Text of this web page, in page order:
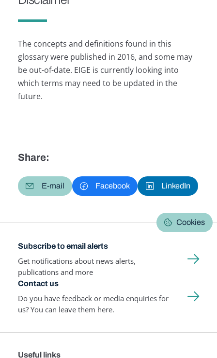
The concepts and definitions found in this
glossary were published in 2016, and some may
be out-of-date. EIGE is currently looking into
which terms may need to be updated in the
future.
Share:
E-mail Facebook LinkedIn
Cookies
Subscribe to email alerts
Get notifications about news alerts,
publications and more
Contact us
Do you have feedback or media enquiries for
us? You can leave them here.
Useful links